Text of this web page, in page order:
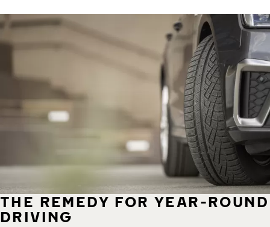
THE REMEDY FOR YEAR-ROUND
DRIVING